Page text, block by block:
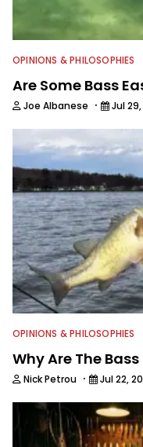
OPINIONS & PHILOSOPHIES
Are Some Bass
Joe Albanese · Jul
OPINIONS & PHILOSOPHIES
Why Are The
Nick Petrou · Jul 22,